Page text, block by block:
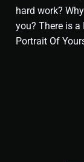
hard work?
you? There is
Portrait Of